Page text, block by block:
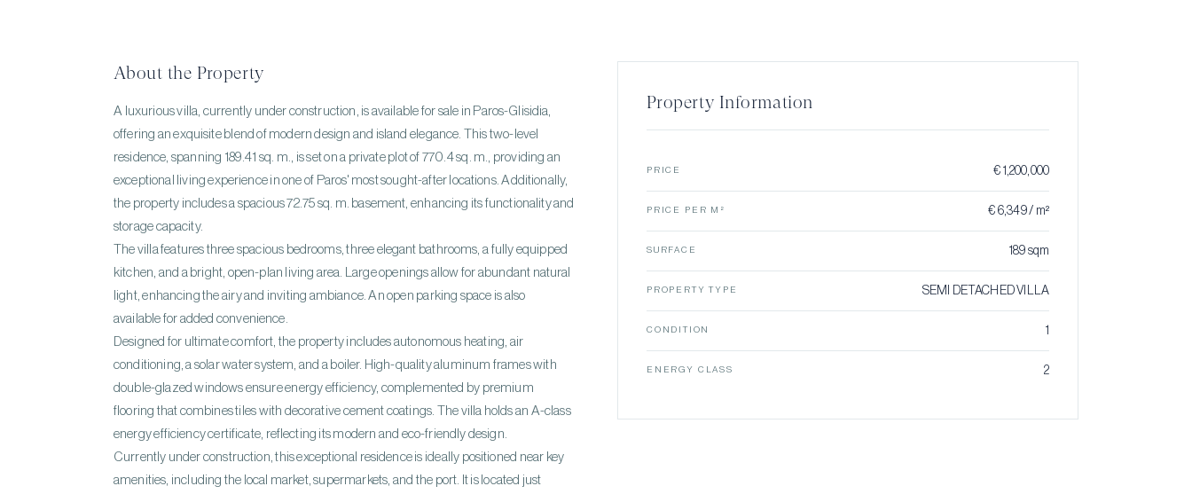
About the Property
A luxurious villa, currently under construction, is available for sale in Paros-Glisidia,
offering an exquisite blend of modern design and island elegance. This two-level
residence, spanning 189.41 sq. m., is set on a private plot of 770.4 sq. m., providing an
exceptional living experience in one of Paros' most sought-after locations. Additionally,
the property includes a spacious 72.75 sq. m. basement, enhancing its functionality and
storage capacity.
The villa features three spacious bedrooms, three elegant bathrooms, a fully equipped
kitchen, and a bright, open-plan living area. Large openings allow for abundant natural
light, enhancing the airy and inviting ambiance. An open parking space is also
available for added convenience.
Designed for ultimate comfort, the property includes autonomous heating, air
conditioning, a solar water system, and a boiler. High-quality aluminum frames with
double-glazed windows ensure energy efficiency, complemented by premium
flooring that combines tiles with decorative cement coatings. The villa holds an A-class
energy efficiency certificate, reflecting its modern and eco-friendly design.
Currently under construction, this exceptional residence is ideally positioned near key
amenities, including the local market, supermarkets, and the port. It is located just
Property Information
PRICE € 1,200,000
PRICE PER M² € 6,349 / m²
SURFACE 189 sqm
PROPERTY TYPE SEMI DETACHED VILLA
CONDITION 1
ENERGY CLASS 2